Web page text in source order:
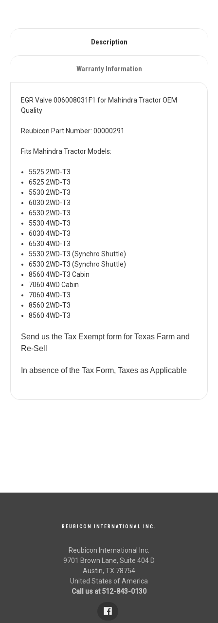
Description
Warranty Information
EGR Valve 006008031F1 for Mahindra Tractor OEM
Quality
Reubicon Part Number: 00000291
Fits Mahindra Tractor Models:
5525 2WD-T3
6525 2WD-T3
5530 2WD-T3
6030 2WD-T3
6530 2WD-T3
5530 4WD-T3
6030 4WD-T3
6530 4WD-T3
5530 2WD-T3 (Synchro Shuttle)
6530 2WD-T3 (Synchro Shuttle)
8560 4WD-T3 Cabin
7060 4WD Cabin
7060 4WD-T3
8560 2WD-T3
8560 4WD-T3
Send us the Tax Exempt form for Texas Farm and
Re-Sell
In absence of the Tax Form, Taxes as Applicable
REUBICON INTERNATIONAL INC.
Reubicon International Inc.
9701 Brown Lane, Suite 404 D
Austin, TX 78754
United States of America
Call us at 512-843-0130